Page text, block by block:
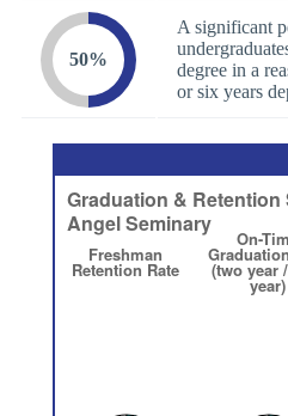
50%
A significant
degree in a
or six years